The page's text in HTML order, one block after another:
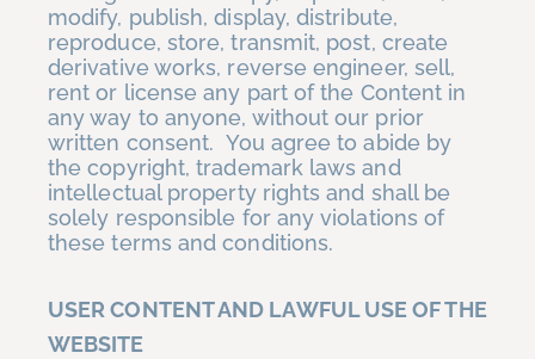
modify, publish, display, distribute,
reproduce, store, transmit, post, create
derivative works, reverse engineer, sell,
rent or license any part of the Content in
any way to anyone, without our prior
written consent. You agree to abide by
the copyright, trademark laws and
intellectual property rights and shall be
solely responsible for any violations of
these terms and conditions.
USER CONTENT AND LAWFUL USE OF THE
WEBSITE